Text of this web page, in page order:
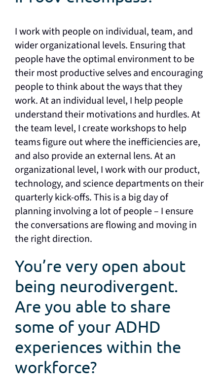
I work with people on individual, team, and
wider organizational levels. Ensuring that
people have the optimal environment to be
their most productive selves and encouraging
people to think about the ways that they
work. At an individual level, I help people
understand their motivations and hurdles. At
the team level, I create workshops to help
teams figure out where the inefficiencies are,
and also provide an external lens. At an
organizational level, I work with our product,
technology, and science departments on their
quarterly kick-offs. This is a big day of
planning involving a lot of people – I ensure
the conversations are flowing and moving in
the right direction.
You’re very open about
being neurodivergent.
Are you able to share
some of your ADHD
experiences within the
workforce?